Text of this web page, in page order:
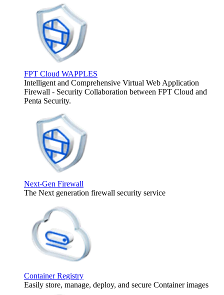
FPT Cloud WAPPLES
Intelligent and Comprehensive Virtual Web Application
Firewall - Security Collaboration between FPT Cloud and
Penta Security.
Next-Gen Firewall
The Next generation firewall security service
Container Registry
Easily store, manage, deploy, and secure Container images